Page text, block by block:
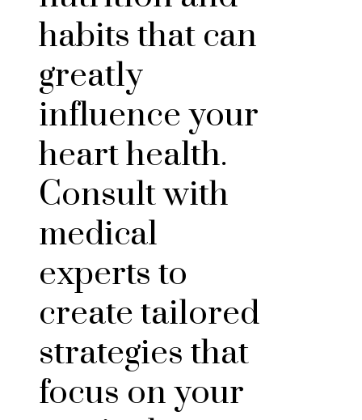
habits that can
greatly
influence your
heart health.
Consult with
medical
experts to
create tailored
strategies that
focus on your